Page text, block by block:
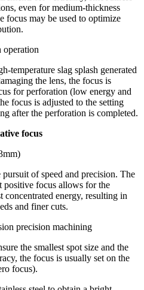
even for medium-thickness
focus may be used to optimize
operation
temperature slag splash generated
the lens, the focus is
for perforation (low energy and
focus is adjusted to the setting
after the perforation is completed.
focus
of speed and precision. The
positive focus allows for the
concentrated energy, resulting in
and finer cuts.
precision machining
the smallest spot size and the
the focus is usually set on the
focus).